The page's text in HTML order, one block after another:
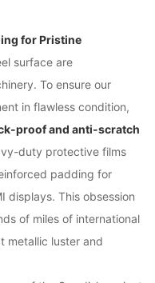
for Pristine
surface are
To ensure our
in flawless condition,
proof and anti-scratch
duty protective films
padding for
displays. This obsession
of miles of international
metallic luster and